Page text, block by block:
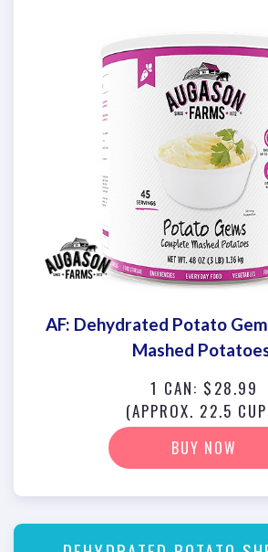
AF: Dehydrated Potato
Mashed
1 CAN: $28.99
(APPROX. 22.5
BUY NOW